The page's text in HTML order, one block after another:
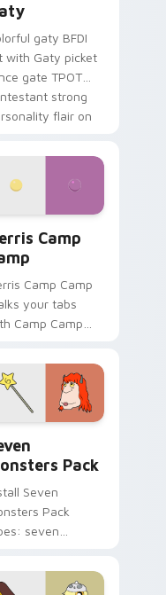
gaty BFDI
with Gaty picket
gate TPOT
strong
flair on
Camp
Camp Camp
your tabs
Camp Camp
Pack
Seven
Pack
seven
fans.